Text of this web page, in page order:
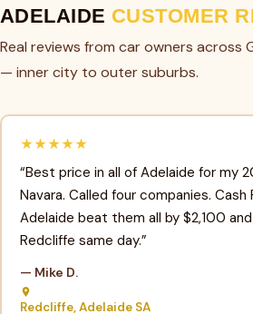
ADELAIDE CUSTOMER
Real reviews from car owners across
— inner city to outer suburbs.
★★★★★
“Best price in all of Adelaide for my
Navara. Called four companies. Cash
Adelaide beat them all by $2,100
Redcliffe same day.”
— Mike D.
Redcliffe, Adelaide SA